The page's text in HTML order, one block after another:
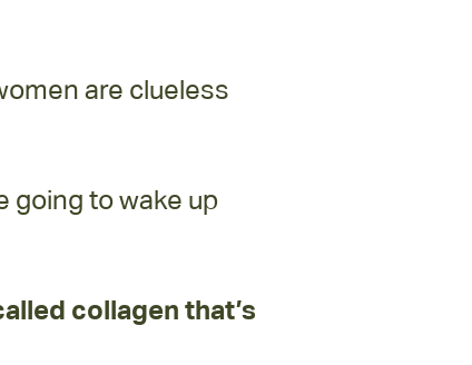
are clueless
going to wake up
collagen that’s